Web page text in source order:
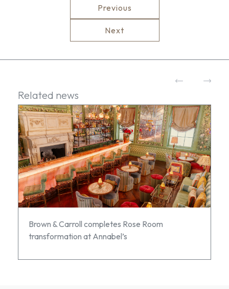
Previous
Next
Related news
Brown & Carroll completes Rose Room
transformation at Annabel’s